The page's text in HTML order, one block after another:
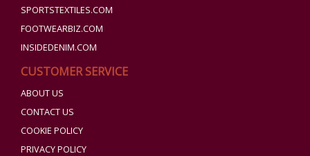
SPORTSTEXTILES.COM
FOOTWEARBIZ.COM
INSIDEDENIM.COM
CUSTOMER SERVICE
ABOUT US
CONTACT US
COOKIE POLICY
PRIVACY POLICY